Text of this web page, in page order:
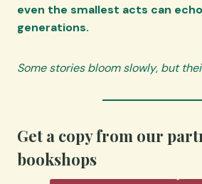
even the smallest acts can
generations.
Some stories bloom slowly, but
Get a copy from our
bookshops